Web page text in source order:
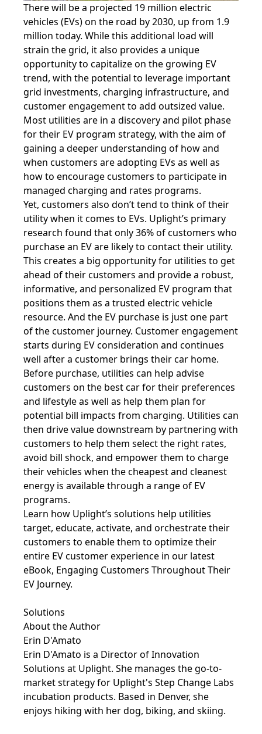
There will be a projected 19 million electric
vehicles (EVs) on the road by 2030, up from 1.9
million today. While this additional load will
strain the grid, it also provides a unique
opportunity to capitalize on the growing EV
trend, with the potential to leverage important
grid investments, charging infrastructure, and
customer engagement to add outsized value.
Most utilities are in a discovery and pilot phase
for their EV program strategy, with the aim of
gaining a deeper understanding of how and
when customers are adopting EVs as well as
how to encourage customers to participate in
managed charging and rates programs.
Yet, customers also don’t tend to think of their
utility when it comes to EVs. Uplight’s primary
research found that only 36% of customers who
purchase an EV are likely to contact their utility.
This creates a big opportunity for utilities to get
ahead of their customers and provide a robust,
informative, and personalized EV program that
positions them as a trusted electric vehicle
resource. And the EV purchase is just one part
of the customer journey. Customer engagement
starts during EV consideration and continues
well after a customer brings their car home.
Before purchase, utilities can help advise
customers on the best car for their preferences
and lifestyle as well as help them plan for
potential bill impacts from charging. Utilities can
then drive value downstream by partnering with
customers to help them select the right rates,
avoid bill shock, and empower them to charge
their vehicles when the cheapest and cleanest
energy is available through a range of EV
programs.
Learn how Uplight’s solutions help utilities
target, educate, activate, and orchestrate their
customers to enable them to optimize their
entire EV customer experience in our latest
eBook, Engaging Customers Throughout Their
EV Journey.
Solutions
About the Author
Erin D'Amato
Erin D'Amato is a Director of Innovation
Solutions at Uplight. She manages the go-to-
market strategy for Uplight's Step Change Labs
incubation products. Based in Denver, she
enjoys hiking with her dog, biking, and skiing.